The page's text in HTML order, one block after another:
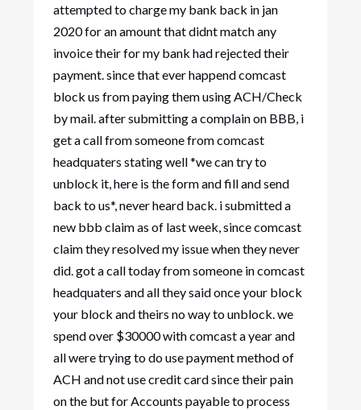
attempted to charge my bank back in jan
2020 for an amount that didnt match any
invoice their for my bank had rejected their
payment. since that ever happend comcast
block us from paying them using ACH/Check
by mail. after submitting a complain on BBB, i
get a call from someone from comcast
headquaters stating well *we can try to
unblock it, here is the form and fill and send
back to us*, never heard back. i submitted a
new bbb claim as of last week, since comcast
claim they resolved my issue when they never
did. got a call today from someone in comcast
headquaters and all they said once your block
your block and theirs no way to unblock. we
spend over $30000 with comcast a year and
all were trying to do use payment method of
ACH and not use credit card since their pain
on the but for Accounts payable to process